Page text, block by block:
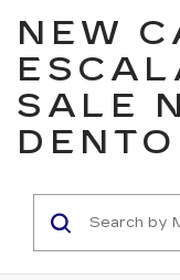
NEW
SALE